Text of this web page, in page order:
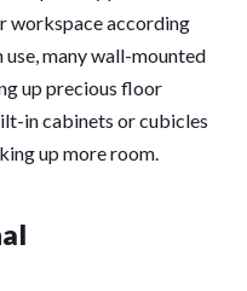
workspace according
many wall-mounted
up precious floor
in cabinets or cubicles
up more room.